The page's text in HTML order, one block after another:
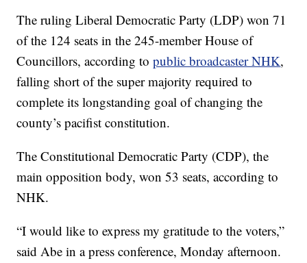
The ruling Liberal Democratic Party (LDP) won 71
of the 124 seats in the 245-member House of
Councillors, according topublic broadcaster NHK,
falling short of the super majority required to
complete its longstanding goal of changing the
county’s pacifist constitution.
The Constitutional Democratic Party (CDP), the
main opposition body, won 53 seats, according to
NHK.
“I would like to express my gratitude to the voters,”
said Abe in a press conference, Monday afternoon.